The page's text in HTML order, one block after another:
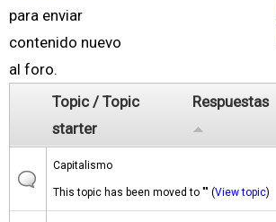
para enviar
contenido nuevo
al foro.
á
g
i
s
Topic / Topic
starter
Respuestas
Capitalismo
This topic has been moved to "" (View topic)